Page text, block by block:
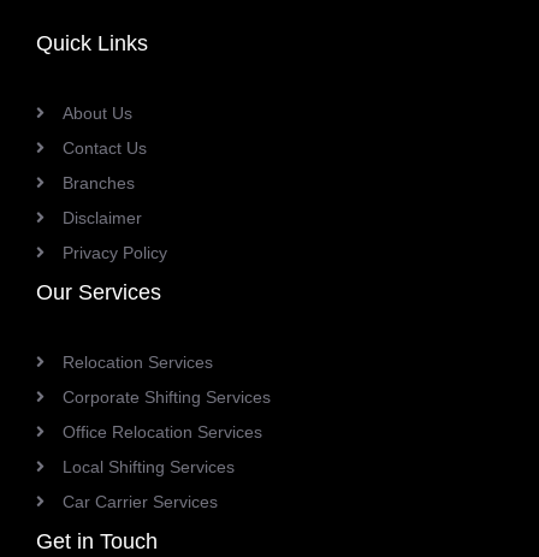
Quick Links
About Us
Contact Us
Branches
Disclaimer
Privacy Policy
Our Services
Relocation Services
Corporate Shifting Services
Office Relocation Services
Local Shifting Services
Car Carrier Services
Get in Touch